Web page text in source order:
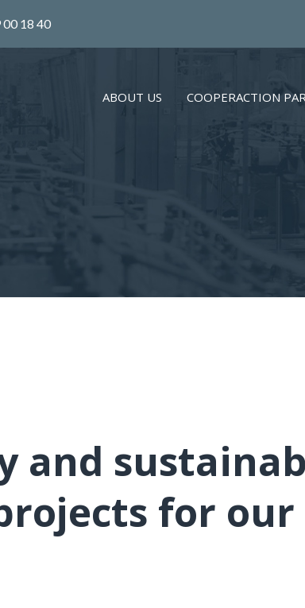
18 40
ABOUT US COOPERACTION
and
for our